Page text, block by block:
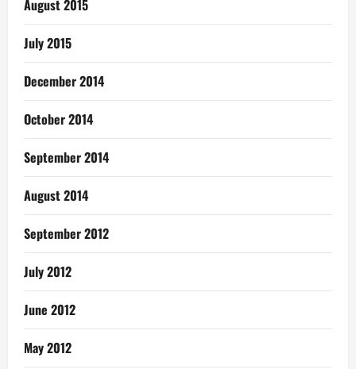
August 2015
July 2015
December 2014
October 2014
September 2014
August 2014
September 2012
July 2012
June 2012
May 2012